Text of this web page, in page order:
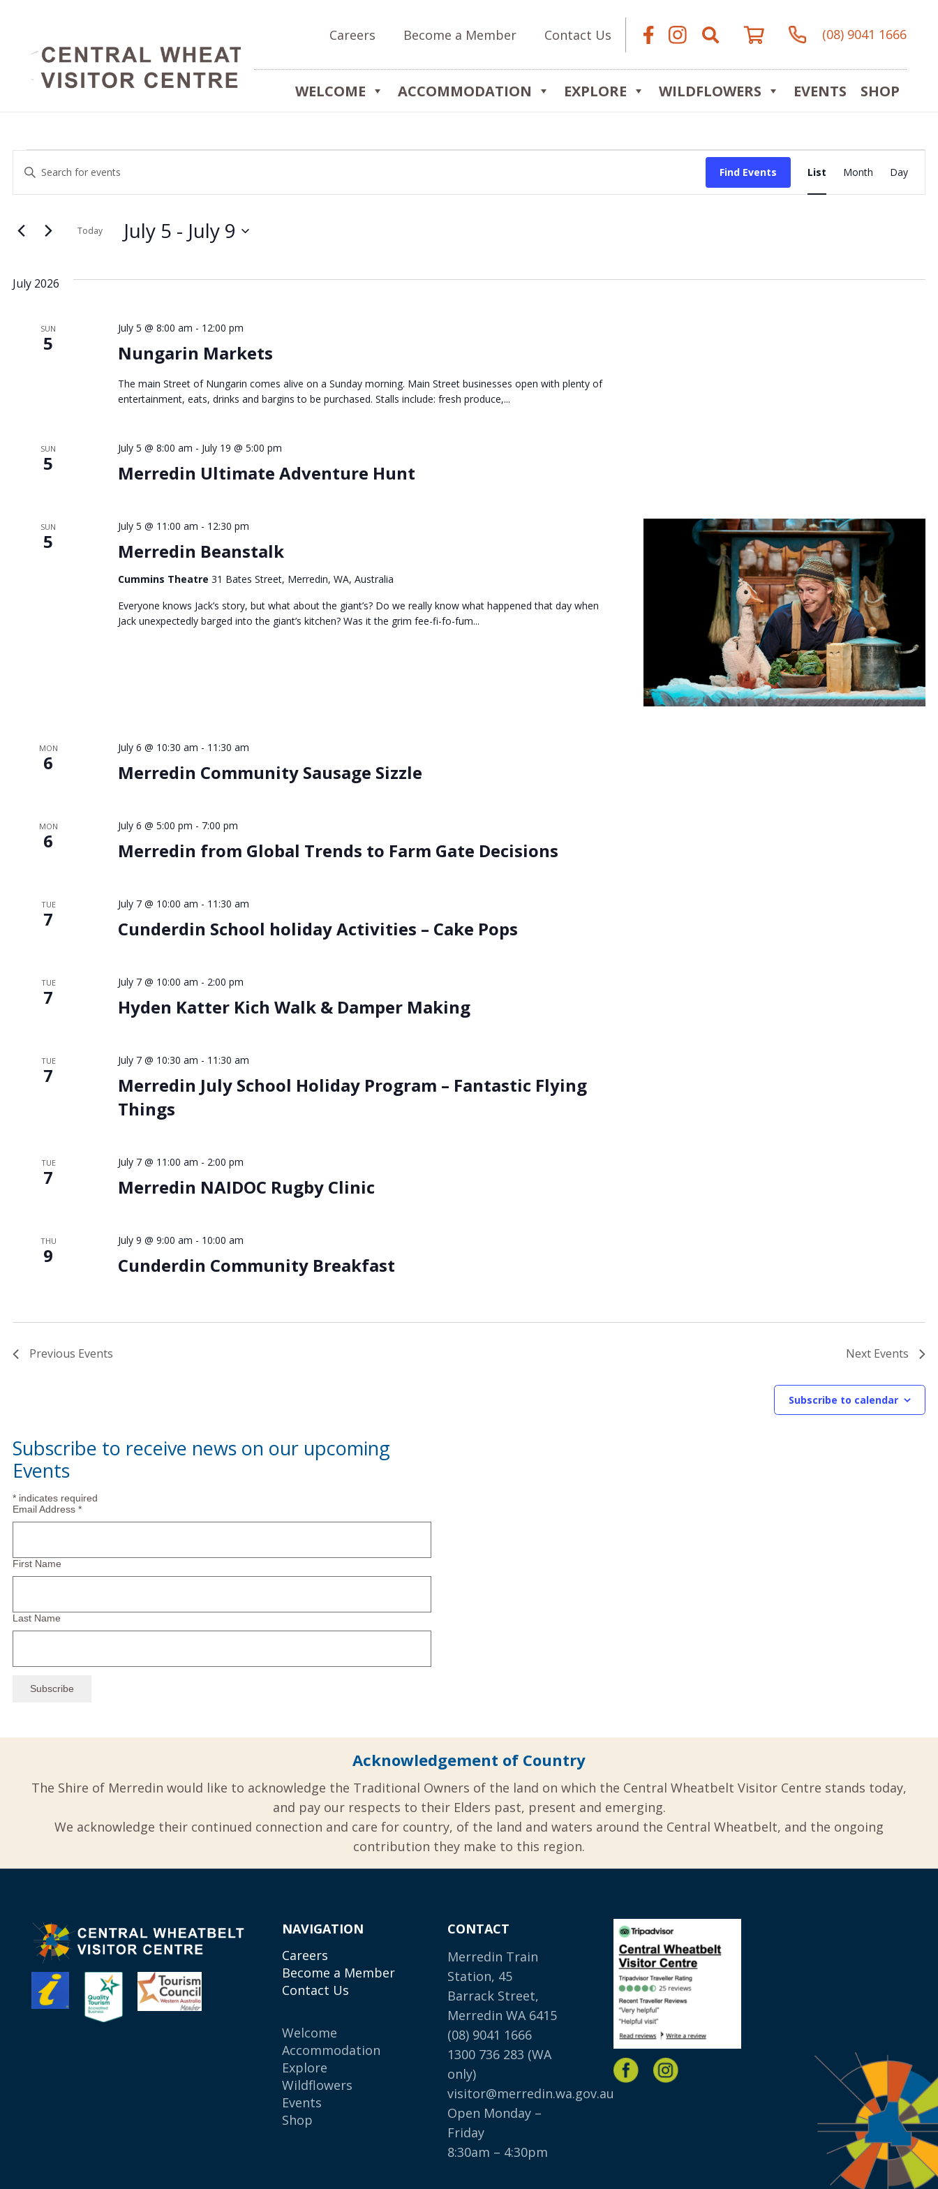
Careers Become a Member Contact Us (08) 9041 1666
WELCOME ACCOMMODATION EXPLORE WILDFLOWERS EVENTS SHOP
Events
Events
Search
and
Views
Navigation
Enter
for
Keyword.
Find Events
Event
Views
List Month Day
Today July 5 - July 9
July 2026
SUN
5 Nungarin Markets
July 5 @ 8:00 am - 12:00 pm
The main Street of Nungarin comes alive on a Sunday morning. Main Street businesses open with plenty of
entertainment, eats, drinks and bargins to be purchased. Stalls include: fresh produce,...
SUN
5 Merredin Ultimate Adventure Hunt
July 5 @ 8:00 am - July 19 @ 5:00 pm
SUN
5 Merredin Beanstalk
July 5 @ 11:00 am - 12:30 pm
Cummins Theatre 31 Bates Street, Merredin, WA, Australia
Everyone knows Jack’s story, but what about the giant’s? Do we really know what happened that day when
Jack unexpectedly barged into the giant’s kitchen? Was it the grim fee-fi-fo-fum...
MON
6 Merredin Community Sausage Sizzle
July 6 @ 10:30 am - 11:30 am
MON
6 Merredin from Global Trends to Farm Gate Decisions
July 6 @ 5:00 pm - 7:00 pm
TUE
7 Cunderdin School holiday Activities – Cake Pops
July 7 @ 10:00 am - 11:30 am
TUE
7 Hyden Katter Kich Walk & Damper Making
July 7 @ 10:00 am - 2:00 pm
TUE
7
Merredin July School Holiday Program – Fantastic Flying
Things
July 7 @ 10:30 am - 11:30 am
TUE
7 Merredin NAIDOC Rugby Clinic
July 7 @ 11:00 am - 2:00 pm
THU
9 Cunderdin Community Breakfast
July 9 @ 9:00 am - 10:00 am
Previous Events Next Events
Subscribe to calendar
Subscribe to receive news on our upcoming
Events
* indicates required
Email Address *
First Name
Last Name
Acknowledgement of Country
The Shire of Merredin would like to acknowledge the Traditional Owners of the land on which the Central Wheatbelt Visitor Centre stands today,
and pay our respects to their Elders past, present and emerging.
We acknowledge their continued connection and care for country, of the land and waters around the Central Wheatbelt, and the ongoing
contribution they make to this region.
NAVIGATION
Careers
Become a Member
Contact Us
Welcome
Accommodation
Explore
Wildflowers
Events
Shop
CONTACT
Merredin Train
Station, 45
Barrack Street,
Merredin WA 6415
(08) 9041 1666
1300 736 283 (WA
only)
visitor@merredin.wa.gov.au
Open Monday –
Friday
8:30am – 4:30pm